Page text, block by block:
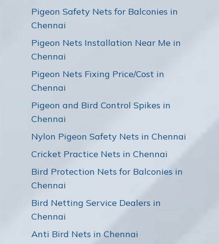
Pigeon Safety Nets for Balconies in
Chennai
Pigeon Nets Installation Near Me in
Chennai
Pigeon Nets Fixing Price/Cost in
Chennai
Pigeon and Bird Control Spikes in
Chennai
Nylon Pigeon Safety Nets in Chennai
Cricket Practice Nets in Chennai
Bird Protection Nets for Balconies in
Chennai
Bird Netting Service Dealers in
Chennai
Anti Bird Nets in Chennai